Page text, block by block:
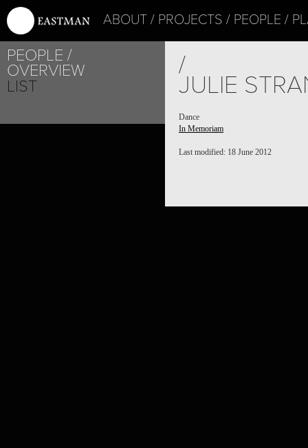
ABOUT PROJECTS PEOPLE
PEOPLE
OVERVIEW
LIST
/
JULIE
Dance
In Memoriam
Last modified: 18 June 2012